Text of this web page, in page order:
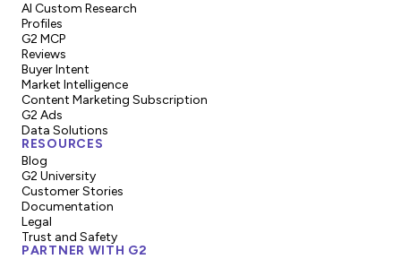
AI Custom Research
Profiles
G2 MCP
Reviews
Buyer Intent
Market Intelligence
Content Marketing Subscription
G2 Ads
Data Solutions
RESOURCES
Blog
G2 University
Customer Stories
Documentation
Legal
Trust and Safety
PARTNER WITH G2